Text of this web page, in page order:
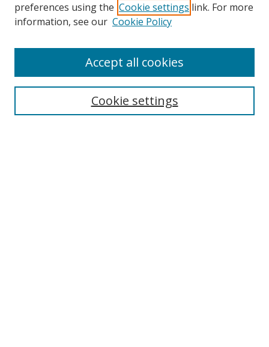
Search
Select context to search:
preferences using the Cookie settings link. For more
information, see our Cookie Policy
Cookie settings
Accept all cookies